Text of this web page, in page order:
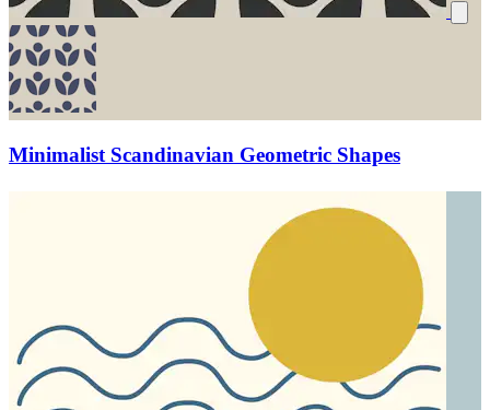
Minimalist Scandinavian Geometric Shapes